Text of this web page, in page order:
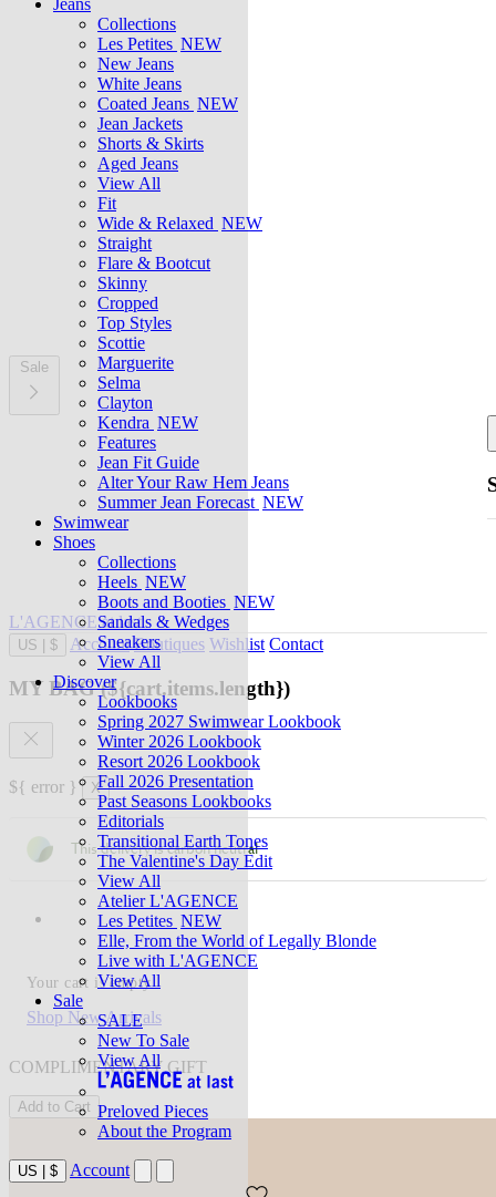
Jeans
Collections
Les Petites NEW
New Jeans
White Jeans
Coated Jeans NEW
Jean Jackets
Shorts & Skirts
Aged Jeans
View All
Fit
Wide & Relaxed NEW
Straight
Flare & Bootcut
Skinny
Cropped
Top Styles
Scottie
Marguerite
Selma
Clayton
Kendra NEW
Features
Jean Fit Guide
Alter Your Raw Hem Jeans
Summer Jean Forecast NEW
Swimwear
Shoes
Collections
Heels NEW
Boots and Booties NEW
Sandals & Wedges
Sneakers
View All
Discover
Lookbooks
Spring 2027 Swimwear Lookbook
Winter 2026 Lookbook
Resort 2026 Lookbook
Fall 2026 Presentation
Past Seasons Lookbooks
Editorials
Transitional Earth Tones
The Valentine's Day Edit
View All
Atelier L'AGENCE
Les Petites NEW
Elle, From the World of Legally Blonde
Live with L'AGENCE
View All
Sale
SALE
New To Sale
View All
Preloved Pieces
About the Program
US | $ Account
Sale
L'AGENCE at last
US $ Account Boutiques Wishlist Contact
MY BAG(${cart.items.length})
${ error } X
This delivery is carbon neutral
Your cart is empty
Shop New Arrivals
COMPLIMENTARY GIFT
Add to Cart